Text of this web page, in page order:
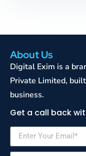
About Us
Digital Exim is a
Private Limited,
business.
Get a call back